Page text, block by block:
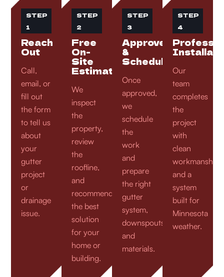
STEP
1
Reach
Out
Call,
email, or
fill out
the form
to tell us
about
your
gutter
project
or
drainage
issue.
STEP
2
Free
On-
Site
Estimate
We
inspect
the
property,
review
the
roofline,
and
recommend
the best
solution
for your
home or
building.
STEP
3
Approve
&
Schedule
Once
approved,
we
schedule
the
work
and
prepare
the right
gutter
system,
downspouts,
and
materials.
STEP
4
Our
team
completes
the
project
with
clean
workmanship
and a
system
built for
Minnesota
weather.